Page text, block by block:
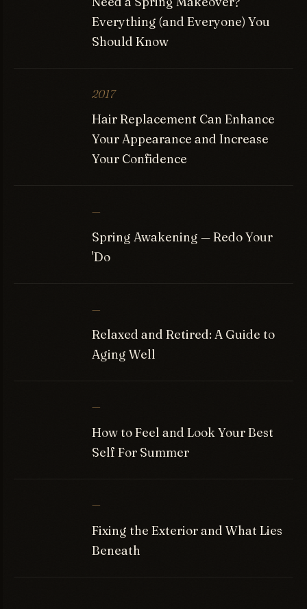
Everything (and Everyone) You
Should Know
2017
Hair Replacement Can Enhance
Your Appearance and Increase
Your Confidence
—
Spring Awakening — Redo Your
'Do
—
Relaxed and Retired: A Guide to
Aging Well
—
How to Feel and Look Your Best
Self For Summer
—
Fixing the Exterior and What Lies
Beneath